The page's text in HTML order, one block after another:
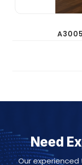
Need
Our